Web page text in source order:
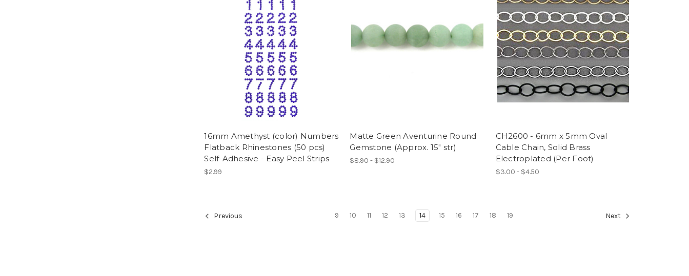
16mm Amethyst (color) Numbers
Flatback Rhinestones (50 pcs)
Self-Adhesive - Easy Peel Strips
$2.99
Matte Green Aventurine Round
Gemstone (Approx. 15" str)
$8.90 - $12.90
CH2600 - 6mm x 5mm Oval
Cable Chain, Solid Brass
Electroplated (Per Foot)
$3.00 - $4.50
Previous 9 10 11 12 13 14 15 16 17 18 19 Next